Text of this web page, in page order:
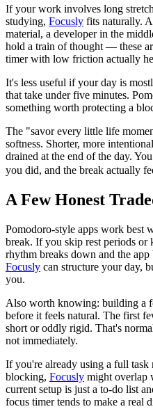
If your work involves long
studying, Focusly fits naturally.
material, a developer in the
hold a train of thought — these
timer with low friction actually
It's less useful if your day is
that take under five minutes.
something worth protecting a
The "savor every little life
softness. Shorter, more
drained at the end of the day.
you did, and the break actually
A Few Honest
Pomodoro-style apps work best
break. If you skip rest periods or
rhythm breaks down and the app
Focusly can structure your day,
you.
Also worth knowing: building a
before it feels natural. The first
short or oddly rigid. That's
not immediately.
If you're already using a full
blocking, Focusly might overlap
current setup is just a to-do list
focus timer tends to make a real